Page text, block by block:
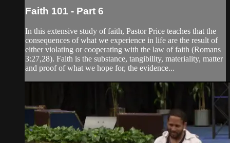
Faith 101 - Part 6
In this extensive study of faith, Pastor Price teaches that the
consequences of what we experience in life are the result of
either violating or cooperating with the law of faith (Romans
3:27,28). Faith is the substance, tangibility, materiality, matter
and proof of what we hope for, the evidence...